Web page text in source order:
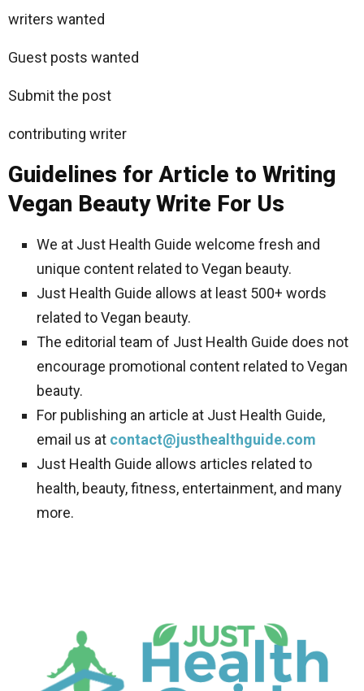
writers wanted
Guest posts wanted
Submit the post
contributing writer
Guidelines for Article to Writing
Vegan Beauty Write For Us
We at Just Health Guide welcome fresh and
unique content related to Vegan beauty.
Just Health Guide allows at least 500+ words
related to Vegan beauty.
The editorial team of Just Health Guide does not
encourage promotional content related to Vegan
beauty.
For publishing an article at Just Health Guide,
email us at contact@justhealthguide.com
Just Health Guide allows articles related to
health, beauty, fitness, entertainment, and many
more.